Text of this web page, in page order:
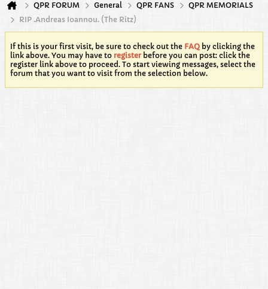
QPR FORUM General QPR FANS
QPR MEMORIALS
RIP .Andreas Ioannou. (The Ritz)
If this is your first visit, be sure to check out the FAQ by clicking the
link above. You may have to registerbefore you can post: click the
register link above to proceed. To start viewing messages, select the
forum that you want to visit from the selection below.